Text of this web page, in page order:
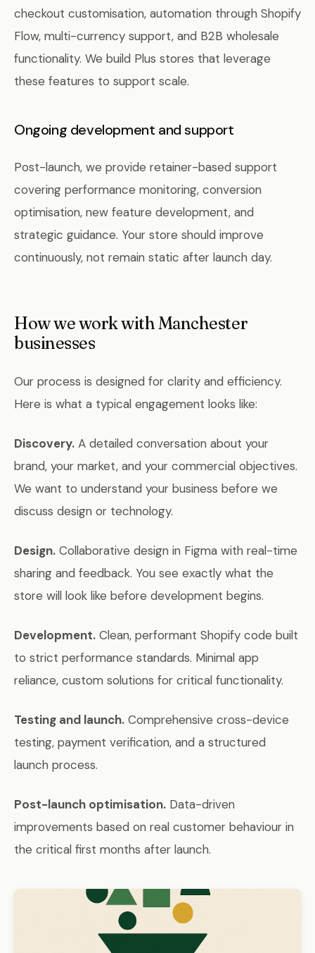
checkout customisation, automation through Shopify
Flow, multi-currency support, and B2B wholesale
functionality. We build Plus stores that leverage
these features to support scale.
Ongoing development and support
Post-launch, we provide retainer-based support
covering performance monitoring, conversion
optimisation, new feature development, and
strategic guidance. Your store should improve
continuously, not remain static after launch day.
How we work with Manchester
businesses
Our process is designed for clarity and efficiency.
Here is what a typical engagement looks like:
Discovery. A detailed conversation about your
brand, your market, and your commercial objectives.
We want to understand your business before we
discuss design or technology.
Design. Collaborative design in Figma with real-time
sharing and feedback. You see exactly what the
store will look like before development begins.
Development. Clean, performant Shopify code built
to strict performance standards. Minimal app
reliance, custom solutions for critical functionality.
Testing and launch. Comprehensive cross-device
testing, payment verification, and a structured
launch process.
Post-launch optimisation. Data-driven
improvements based on real customer behaviour in
the critical first months after launch.